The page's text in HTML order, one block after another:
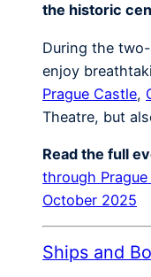
the historic
During the
enjoy
Prague Castle,
Theatre, but
Read the full
through
October 2025
Ships and